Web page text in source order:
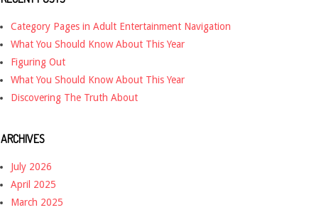
Category Pages in Adult Entertainment Navigation
What You Should Know About This Year
Figuring Out
What You Should Know About This Year
Discovering The Truth About
ARCHIVES
July 2026
April 2025
March 2025